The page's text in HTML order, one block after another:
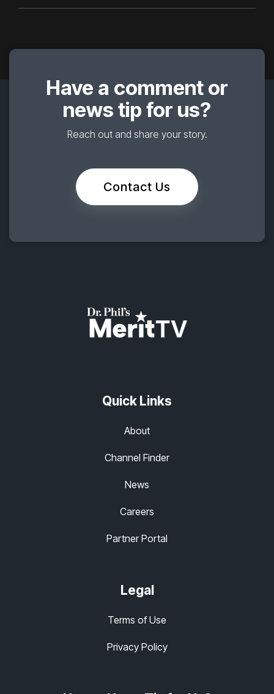
Have a comment or
news tip for us?
Reach out and share your story.
Contact Us
Quick Links
About
Channel Finder
News
Careers
Partner Portal
Legal
Terms of Use
Privacy Policy